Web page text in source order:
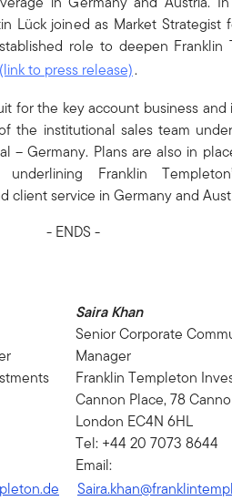
Lück joined as Market Strategist
role to deepen Franklin
(link to press release).
for the key account business and
the institutional sales team
– Germany. Plans are also in
Franklin
client service in Germany and
- ENDS -
Saira Khan
Senior Corporate
Manager
Franklin Templeton
Cannon Place, 78
London EC4N 6HL
Tel: +44 20 7073 8644
Email: